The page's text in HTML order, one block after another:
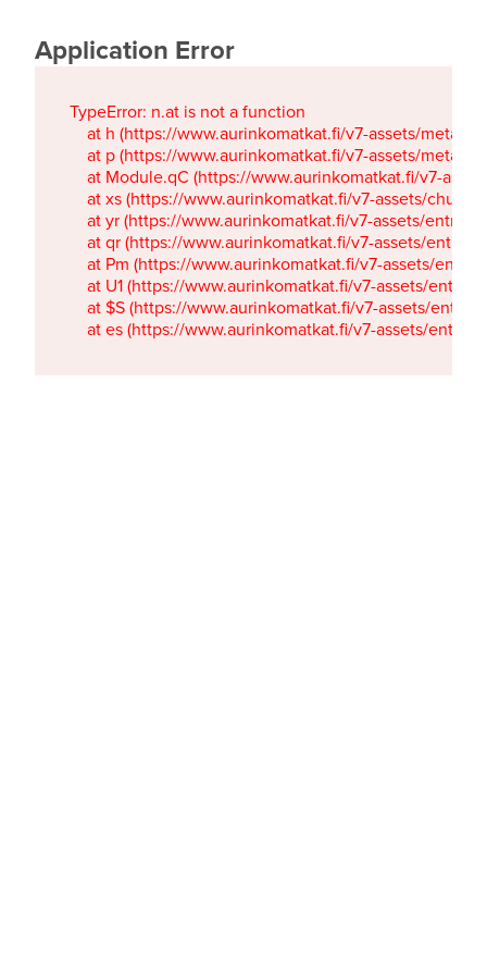
Application Error
TypeError: n.at is not a function
at h (https://www.aurinkomatkat.fi/v7-assets/
at p (https://www.aurinkomatkat.fi/v7-assets/
at Module.qC (https://www.aurinkomatkat.fi/v7-
at xs (https://www.aurinkomatkat.fi/v7-assets/
at yr (https://www.aurinkomatkat.fi/v7-assets/
at qr (https://www.aurinkomatkat.fi/v7-assets/
at Pm (https://www.aurinkomatkat.fi/v7-assets/
at U1 (https://www.aurinkomatkat.fi/v7-assets/
at $S (https://www.aurinkomatkat.fi/v7-assets/
at es (https://www.aurinkomatkat.fi/v7-assets/